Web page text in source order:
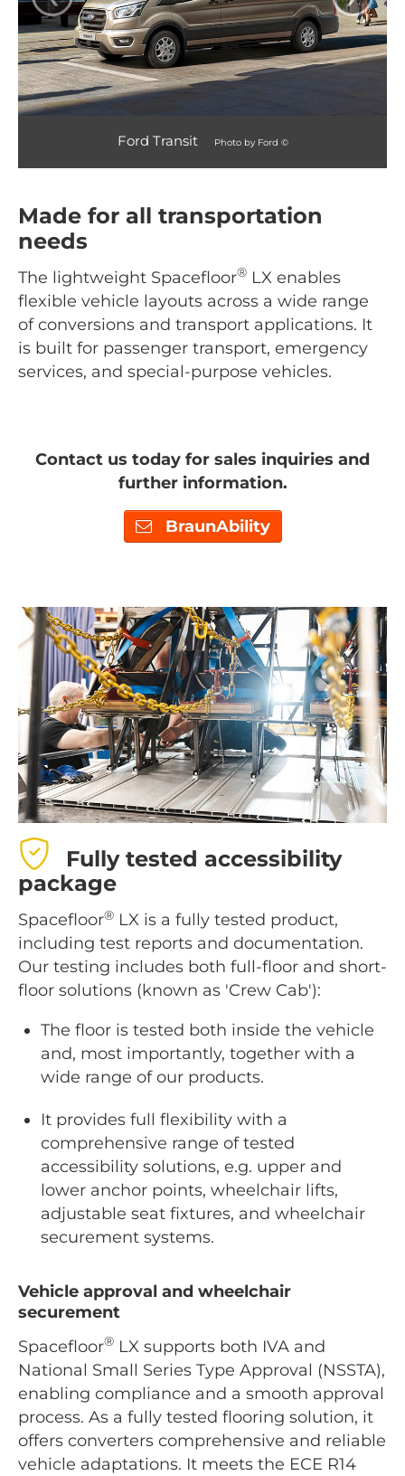
Ford Transit Photo by Ford ©
Made for all transportation
needs
The lightweight Spacefloor® LX enables
flexible vehicle layouts across a wide range
of conversions and transport applications. It
is built for passenger transport, emergency
services, and special-purpose vehicles.
Contact us today for sales inquiries and
further information.
BraunAbility
Fully tested accessibility
package
Spacefloor® LX is a fully tested product,
including test reports and documentation.
Our testing includes both full-floor and short-
floor solutions (known as 'Crew Cab'):
The floor is tested both inside the vehicle
and, most importantly, together with a
wide range of our products.
It provides full flexibility with a
comprehensive range of tested
accessibility solutions, e.g. upper and
lower anchor points, wheelchair lifts,
adjustable seat fixtures, and wheelchair
securement systems.
Vehicle approval and wheelchair
securement
Spacefloor® LX supports both IVA and
National Small Series Type Approval (NSSTA),
enabling compliance and a smooth approval
process. As a fully tested flooring solution, it
offers converters comprehensive and reliable
vehicle adaptations. It meets the ECE R14